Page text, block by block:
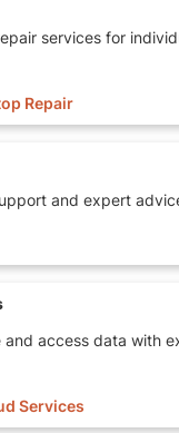
Bluetooth
Chrome, Office, Firefox,
services for
Repair
and expert
and access data with
Services